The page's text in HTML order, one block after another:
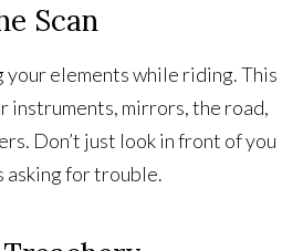
Scan
your elements while riding. This
instruments, mirrors, the road,
Don’t just look in front of you
asking for trouble.